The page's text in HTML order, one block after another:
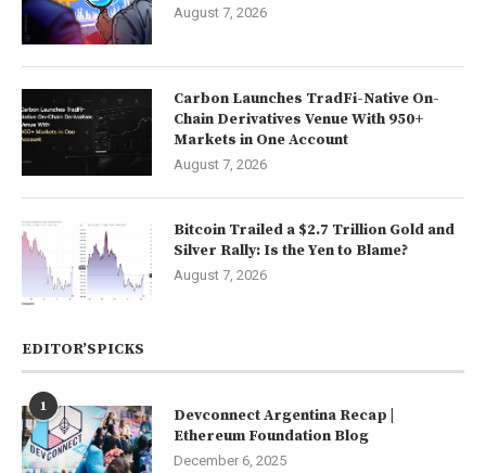
August 7, 2026
Carbon Launches TradFi-Native On-
Chain Derivatives Venue With 950+
Markets in One Account
August 7, 2026
Bitcoin Trailed a $2.7 Trillion Gold and
Silver Rally: Is the Yen to Blame?
August 7, 2026
EDITOR’SPICKS
1
Devconnect Argentina Recap |
Ethereum Foundation Blog
December 6, 2025